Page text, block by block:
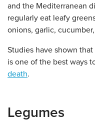
and the Mediterranean
regularly eat leafy
onions, garlic,
Studies have shown
is one of the best ways
death.
Legumes